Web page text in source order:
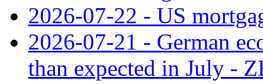
2026-07-22 - US
2026-07-21 - German
than expected in July -